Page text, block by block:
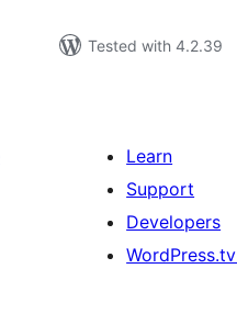
Tested with 4.2.39
Learn
Support
Developers
WordPress.tv